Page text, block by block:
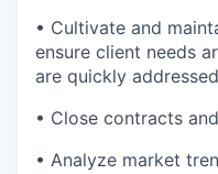
• Cultivate and
ensure client needs
are quickly addressed
• Close contracts
• Analyze market